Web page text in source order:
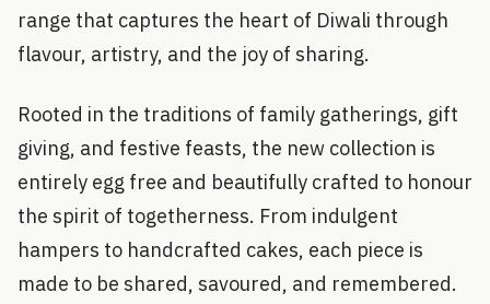
range that captures the heart of Diwali through
flavour, artistry, and the joy of sharing.
Rooted in the traditions of family gatherings, gift
giving, and festive feasts, the new collection is
entirely egg free and beautifully crafted to honour
the spirit of togetherness. From indulgent
hampers to handcrafted cakes, each piece is
made to be shared, savoured, and remembered.